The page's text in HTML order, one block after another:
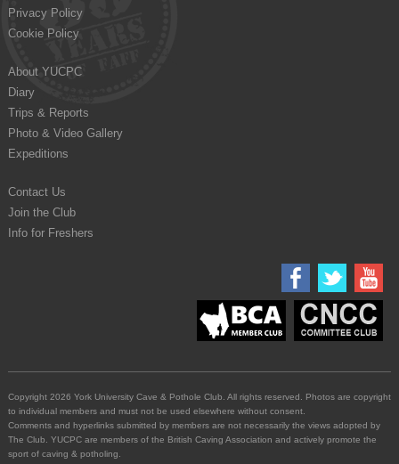
Privacy Policy
Cookie Policy
About YUCPC
Diary
Trips & Reports
Photo & Video Gallery
Expeditions
Contact Us
Join the Club
Info for Freshers
Copyright 2026 York University Cave & Pothole Club. All rights reserved. Photos are copyright
to individual members and must not be used elsewhere without consent.
Comments and hyperlinks submitted by members are not necessarily the views adopted by
The Club. YUCPC are members of the British Caving Association and actively promote the
sport of caving & potholing.